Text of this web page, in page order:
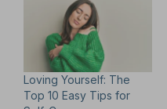
Loving Yourself: The
Top 10 Easy Tips for